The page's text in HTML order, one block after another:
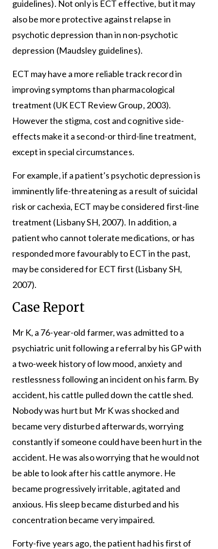
guidelines). Not only is ECT effective, but it may
also be more protective against relapse in
psychotic depression than in non-psychotic
depression (Maudsley guidelines).
ECT may have a more reliable track record in
improving symptoms than pharmacological
treatment (UK ECT Review Group, 2003).
However the stigma, cost and cognitive side-
effects make it a second-or third-line treatment,
except in special circumstances.
For example, if a patient’s psychotic depression is
imminently life-threatening as a result of suicidal
risk or cachexia, ECT may be considered first-line
treatment (Lisbany SH, 2007). In addition, a
patient who cannot tolerate medications, or has
responded more favourably to ECT in the past,
may be considered for ECT first (Lisbany SH,
2007).
Case Report
Mr K, a 76-year-old farmer, was admitted to a
psychiatric unit following a referral by his GP with
a two-week history of low mood, anxiety and
restlessness following an incident on his farm. By
accident, his cattle pulled down the cattle shed.
Nobody was hurt but Mr K was shocked and
became very disturbed afterwards, worrying
constantly if someone could have been hurt in the
accident. He was also worrying that he would not
be able to look after his cattle anymore. He
became progressively irritable, agitated and
anxious. His sleep became disturbed and his
concentration became very impaired.
Forty-five years ago, the patient had his first of